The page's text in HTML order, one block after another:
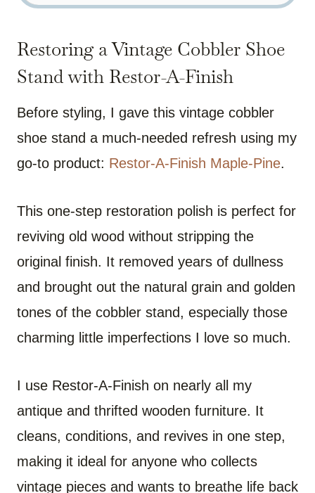
Restoring a Vintage Cobbler Shoe
Stand with Restor-A-Finish
Before styling, I gave this vintage cobbler
shoe stand a much-needed refresh using my
go-to product: Restor-A-Finish Maple-Pine.
This one-step restoration polish is perfect for
reviving old wood without stripping the
original finish. It removed years of dullness
and brought out the natural grain and golden
tones of the cobbler stand, especially those
charming little imperfections I love so much.
I use Restor-A-Finish on nearly all my
antique and thrifted wooden furniture. It
cleans, conditions, and revives in one step,
making it ideal for anyone who collects
vintage pieces and wants to breathe life back